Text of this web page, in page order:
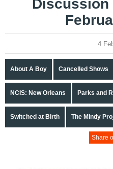
Discussion
4
About A Boy Cancelled Shows
NCIS: New Orleans Parks and
Switched at Birth The Mindy
Share